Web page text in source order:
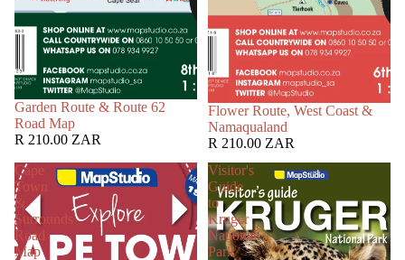
Garden Route & Route 62
Road Map
R 210.00 ZAR
Flower Route, West Coast &
Namaqualand
R 210.00 ZAR
Cape
Town
&
Surrounds
Road
Map
Visitor's
Guide
to
Kruger
National
Park